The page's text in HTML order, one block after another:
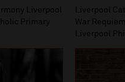
Liverpool
Primary
Liverpool
War
Liverpool